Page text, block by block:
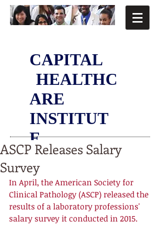
CAPITAL
HEALTHC
ARE
INSTITUT
E
ASCP Releases Salary
Survey
In April, the American Society for
Clinical Pathology (ASCP) released the
results of a laboratory professions'
salary survey it conducted in 2015.